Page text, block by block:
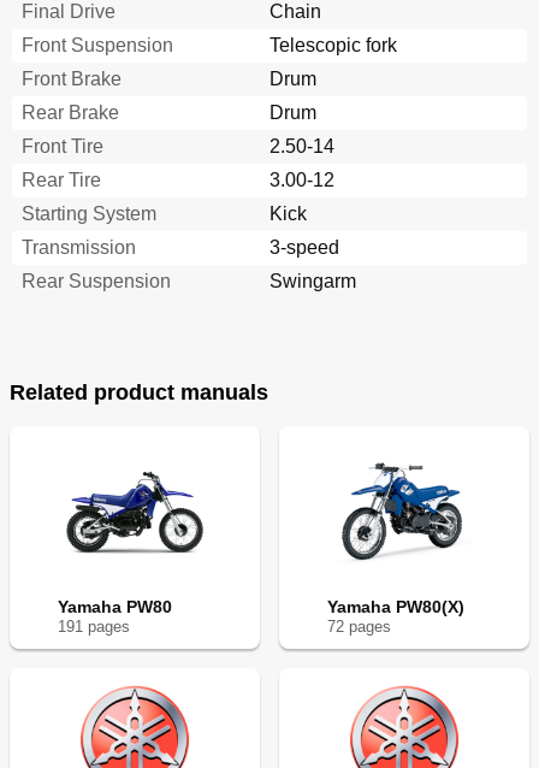
Final Drive
Chain
Front Suspension
Telescopic fork
Front Brake
Drum
Rear Brake
Drum
Front Tire
2.50-14
Rear Tire
3.00-12
Starting System
Kick
Transmission
3-speed
Rear Suspension
Swingarm
Related product manuals
Yamaha PW80
191 pages
Yamaha PW80(X)
72 pages